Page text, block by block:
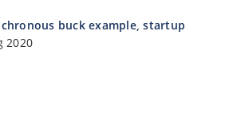
buck example, startup
2020